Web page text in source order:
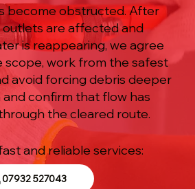
become obstructed. After
are affected and
is reappearing, we agree
work from the safest
avoid forcing debris deeper
confirm that flow has
the cleared route.
and reliable services:
07932 527043